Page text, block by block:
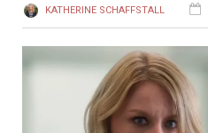
KATHERINE SCHAFFSTALL